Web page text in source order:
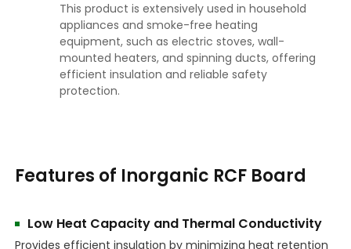
This product is extensively used in household
appliances and smoke-free heating
equipment, such as electric stoves, wall-
mounted heaters, and spinning ducts, offering
efficient insulation and reliable safety
protection.
Features of Inorganic RCF Board
Low Heat Capacity and Thermal Conductivity
Provides efficient insulation by minimizing heat retention